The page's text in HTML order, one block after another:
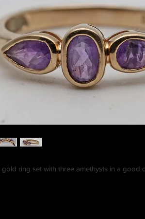
gold ring set with three amethysts in a good